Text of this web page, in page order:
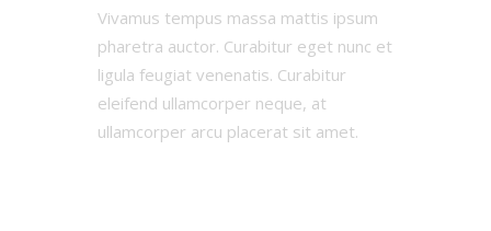
Vivamus tempus massa mattis ipsum
pharetra auctor. Curabitur eget nunc et
ligula feugiat venenatis. Curabitur
eleifend ullamcorper neque, at
ullamcorper arcu placerat sit amet.